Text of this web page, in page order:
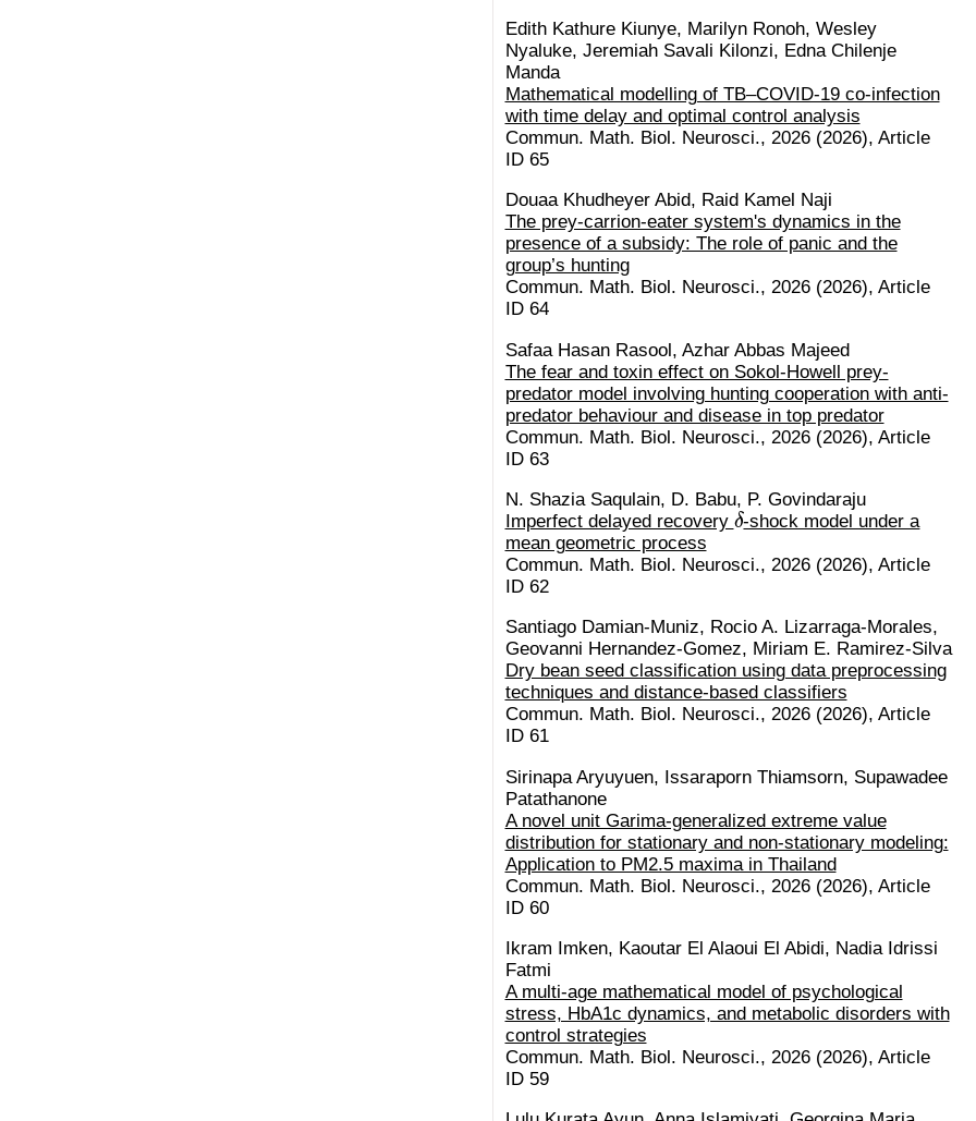
Edith Kathure Kiunye, Marilyn Ronoh, Wesley
Nyaluke, Jeremiah Savali Kilonzi, Edna Chilenje
Manda
Mathematical modelling of TB–COVID-19 co-infection
with time delay and optimal control analysis
Commun. Math. Biol. Neurosci., 2026 (2026), Article
ID 65
Douaa Khudheyer Abid, Raid Kamel Naji
The prey-carrion-eater system's dynamics in the
presence of a subsidy: The role of panic and the
group’s hunting
Commun. Math. Biol. Neurosci., 2026 (2026), Article
ID 64
Safaa Hasan Rasool, Azhar Abbas Majeed
The fear and toxin effect on Sokol-Howell prey-
predator model involving hunting cooperation with anti-
predator behaviour and disease in top predator
Commun. Math. Biol. Neurosci., 2026 (2026), Article
ID 63
N. Shazia Saqulain, D. Babu, P. Govindaraju
Imperfect delayed recovery
δ
-shock model under a
mean geometric process
Commun. Math. Biol. Neurosci., 2026 (2026), Article
ID 62
Santiago Damian-Muniz, Rocio A. Lizarraga-Morales,
Geovanni Hernandez-Gomez, Miriam E. Ramirez-Silva
Dry bean seed classification using data preprocessing
techniques and distance-based classifiers
Commun. Math. Biol. Neurosci., 2026 (2026), Article
ID 61
Sirinapa Aryuyuen, Issaraporn Thiamsorn, Supawadee
Patathanone
A novel unit Garima-generalized extreme value
distribution for stationary and non-stationary modeling:
Application to PM2.5 maxima in Thailand
Commun. Math. Biol. Neurosci., 2026 (2026), Article
ID 60
Ikram Imken, Kaoutar El Alaoui El Abidi, Nadia Idrissi
Fatmi
A multi-age mathematical model of psychological
stress, HbA1c dynamics, and metabolic disorders with
control strategies
Commun. Math. Biol. Neurosci., 2026 (2026), Article
ID 59